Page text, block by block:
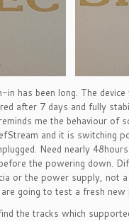
in has been long. The device
after 7 days and fully
me the behaviour of
and it is switching
Need nearly
the powering down.
or the power supply, not
going to test a fresh new
the tracks which